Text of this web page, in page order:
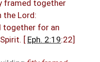
framed together
the Lord:
together for an
[ Eph. 2:19:22]